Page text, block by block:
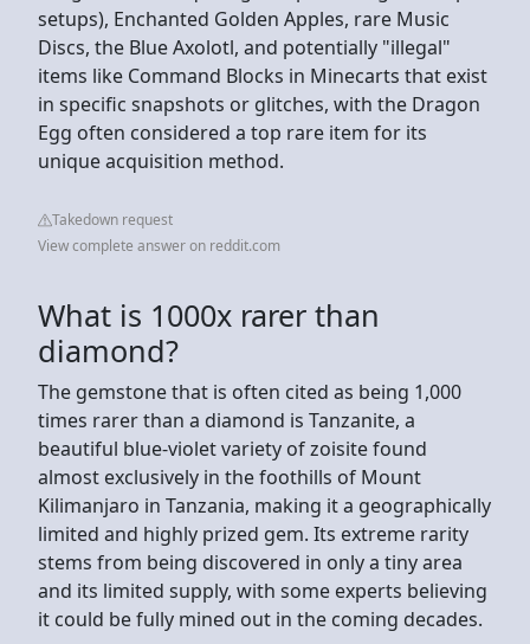
setups), Enchanted Golden Apples, rare Music
Discs, the Blue Axolotl, and potentially "illegal"
items like Command Blocks in Minecarts that exist
in specific snapshots or glitches, with the Dragon
Egg often considered a top rare item for its
unique acquisition method.
Takedown request
View complete answer on reddit.com
What is 1000x rarer than
diamond?
The gemstone that is often cited as being 1,000
times rarer than a diamond is Tanzanite, a
beautiful blue-violet variety of zoisite found
almost exclusively in the foothills of Mount
Kilimanjaro in Tanzania, making it a geographically
limited and highly prized gem. Its extreme rarity
stems from being discovered in only a tiny area
and its limited supply, with some experts believing
it could be fully mined out in the coming decades.